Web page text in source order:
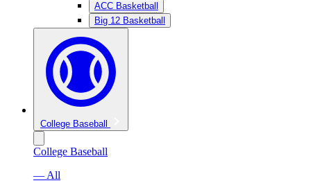
ACC Basketball
Big 12 Basketball
College Baseball
College Baseball
— All